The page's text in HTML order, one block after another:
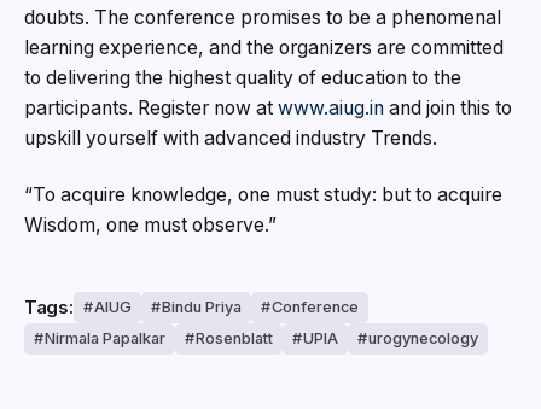
doubts. The conference promises to be a phenomenal
learning experience, and the organizers are committed
to delivering the highest quality of education to the
participants. Register now at www.aiug.in and join this to
upskill yourself with advanced industry Trends.
“To acquire knowledge, one must study: but to acquire
Wisdom, one must observe.”
Tags: AIUG Bindu Priya
Conference
Nirmala Papalkar
Rosenblatt UPIA urogynecology